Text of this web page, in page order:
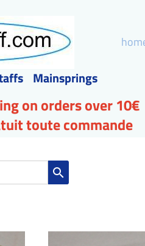
Mainsprings
on orders over 10€
toute commande
search